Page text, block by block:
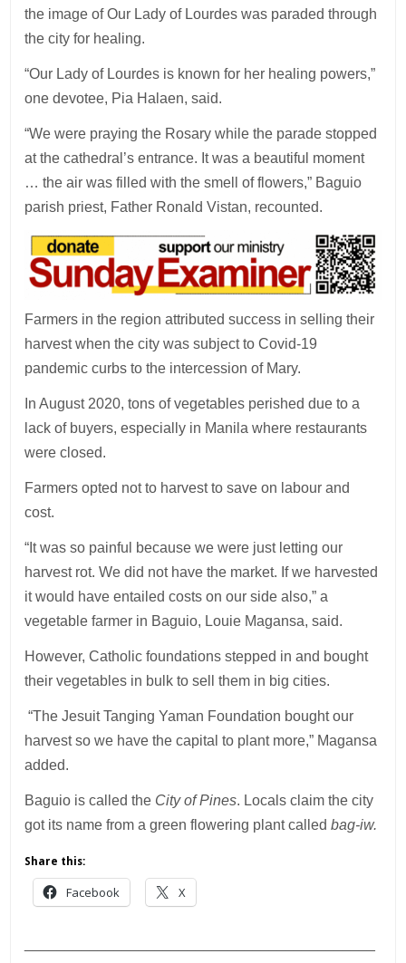
the image of Our Lady of Lourdes was paraded through
the city for healing.
“Our Lady of Lourdes is known for her healing powers,”
one devotee, Pia Halaen, said.
“We were praying the Rosary while the parade stopped
at the cathedral’s entrance. It was a beautiful moment
… the air was filled with the smell of flowers,” Baguio
parish priest, Father Ronald Vistan, recounted.
Farmers in the region attributed success in selling their
harvest when the city was subject to Covid-19
pandemic curbs to the intercession of Mary.
In August 2020, tons of vegetables perished due to a
lack of buyers, especially in Manila where restaurants
were closed.
Farmers opted not to harvest to save on labour and
cost.
“It was so painful because we were just letting our
harvest rot. We did not have the market. If we harvested
it would have entailed costs on our side also,” a
vegetable farmer in Baguio, Louie Magansa, said.
However, Catholic foundations stepped in and bought
their vegetables in bulk to sell them in big cities.
“The Jesuit Tanging Yaman Foundation bought our
harvest so we have the capital to plant more,” Magansa
added.
Baguio is called the City of Pines. Locals claim the city
got its name from a green flowering plant called bag-iw.
Share this:
Facebook X